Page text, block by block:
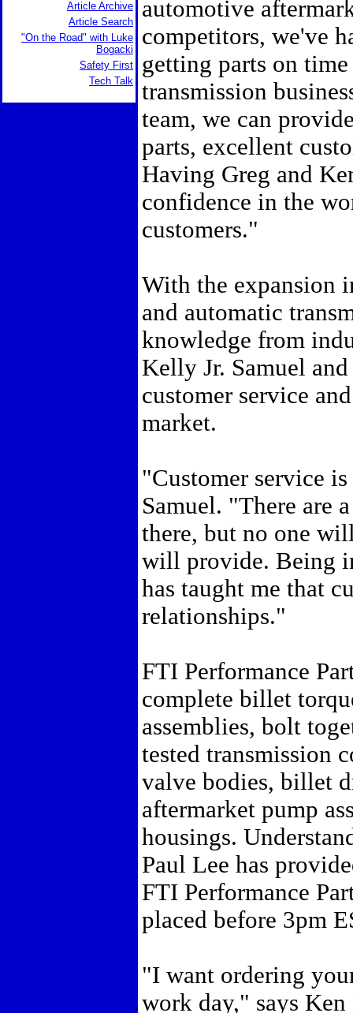
Article Archive
Article Search
"On the Road" with Luke
Bogacki
Safety First
Tech Talk
automotive
competitors, we've
getting parts on
transmission
team, we can
parts, excellent
Having Greg and
confidence in the
customers."
With the expansion
and automatic
knowledge from
Kelly Jr. Samuel
customer service
market.
"Customer service
Samuel. "There are
there, but no one
will provide. Being
has taught me that
relationships."
FTI Performance
complete billet
assemblies, bolt
tested transmission
valve bodies, billet
aftermarket pump
housings.
Paul Lee has
FTI Performance
placed before 3pm
"I want ordering
work day," says